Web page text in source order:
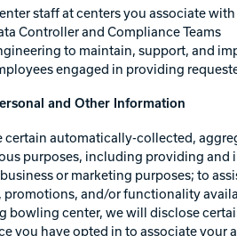
staff at centers you associate with
Controller and Compliance Teams
to maintain, support, and
engaged in providing
and Other Information
certain automatically-collected,
purposes, including providing
or marketing purposes; to
promotions, and/or functionality
bowling center, we will disclose
you have opted in to associate